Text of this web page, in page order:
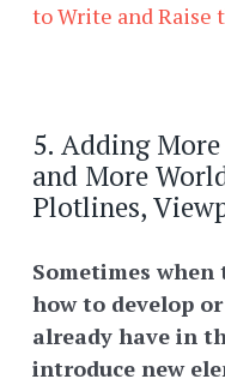
to Write and Raise
5. Adding
and More
Plotlines,
Sometimes
how to develop
already have in
introduce new